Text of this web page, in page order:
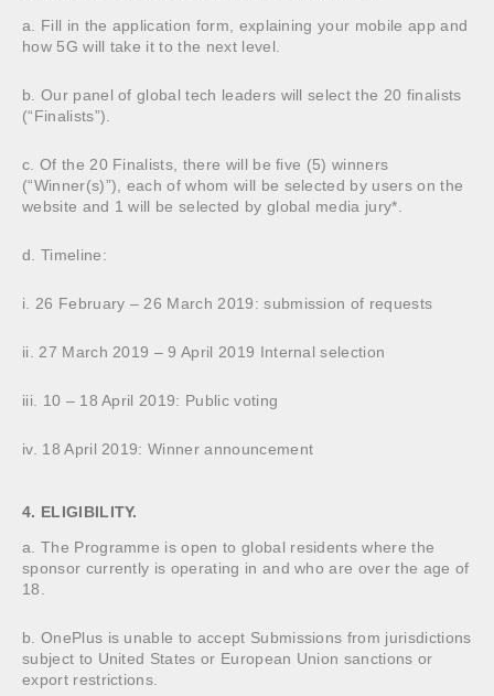
a. Fill in the application form, explaining your mobile app and
how 5G will take it to the next level.
b. Our panel of global tech leaders will select the 20 finalists
(“Finalists”).
c. Of the 20 Finalists, there will be five (5) winners
(“Winner(s)”), each of whom will be selected by users on the
website and 1 will be selected by global media jury*.
d. Timeline:
i. 26 February – 26 March 2019: submission of requests
ii. 27 March 2019 – 9 April 2019 Internal selection
iii. 10 – 18 April 2019: Public voting
iv. 18 April 2019: Winner announcement
4. ELIGIBILITY.
a. The Programme is open to global residents where the
sponsor currently is operating in and who are over the age of
18.
b. OnePlus is unable to accept Submissions from jurisdictions
subject to United States or European Union sanctions or
export restrictions.